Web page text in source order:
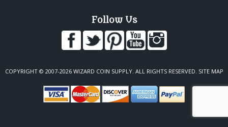
Follow Us
COPYRIGHT © 2007-2026 WIZARD COIN SUPPLY. ALL RIGHTS RESERVED. SITE MAP